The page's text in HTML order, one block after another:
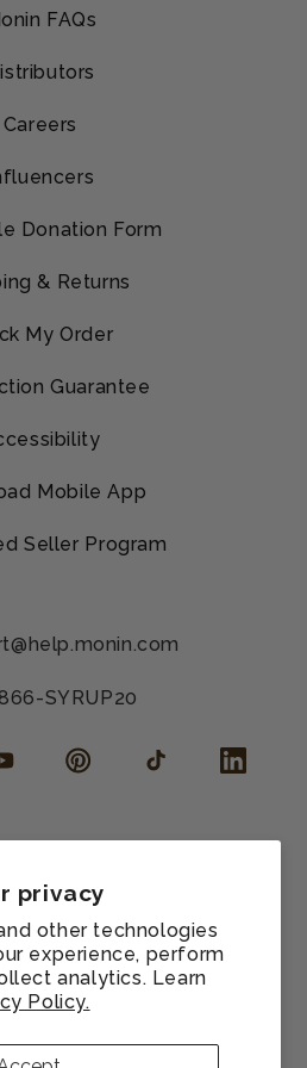
privacy
other technologies
experience, perform
analytics. Learn
Policy.
FAQs
Careers
Donation Form
& Returns
My Order
Guarantee
Mobile App
Seller Program
SYRUP20
Pinterest TikTok LinkedIn
policy
policy
policy
of service
information
preferences